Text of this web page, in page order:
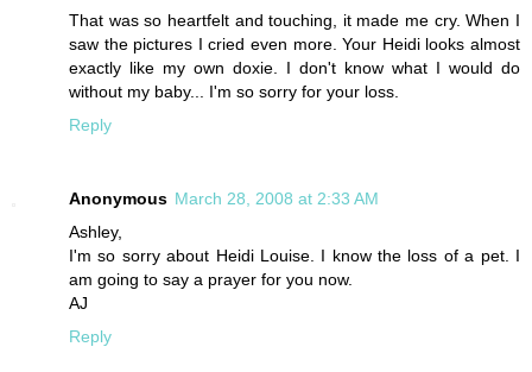
That was so heartfelt and touching, it made me cry. When I
saw the pictures I cried even more. Your Heidi looks almost
exactly like my own doxie. I don't know what I would do
without my baby... I'm so sorry for your loss.
Reply
Anonymous March 28, 2008 at 2:33 AM
Ashley,
I'm so sorry about Heidi Louise. I know the loss of a pet. I
am going to say a prayer for you now.
AJ
Reply